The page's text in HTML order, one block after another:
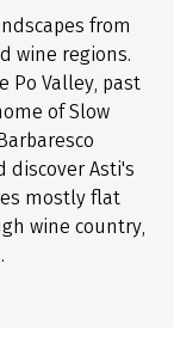
from
wine regions.
Po Valley, past
of Slow
discover Asti's
mostly flat
wine country,